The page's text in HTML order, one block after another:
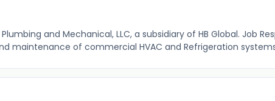
and Mechanical, LLC, a subsidiary of HB Global. Job
maintenance of commercial HVAC and Refrigeration